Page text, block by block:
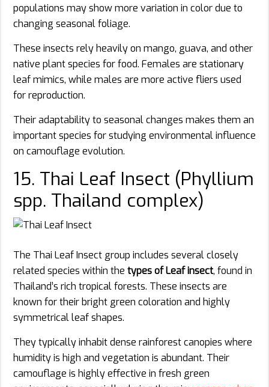
populations may show more variation in color due to
changing seasonal foliage.
These insects rely heavily on mango, guava, and other
native plant species for food. Females are stationary
leaf mimics, while males are more active fliers used
for reproduction.
Their adaptability to seasonal changes makes them an
important species for studying environmental influence
on camouflage evolution.
15. Thai Leaf Insect (Phyllium
spp. Thailand complex)
The Thai Leaf Insect group includes several closely
related species within the types of Leaf insect, found in
Thailand’s rich tropical forests. These insects are
known for their bright green coloration and highly
symmetrical leaf shapes.
They typically inhabit dense rainforest canopies where
humidity is high and vegetation is abundant. Their
camouflage is highly effective in fresh green